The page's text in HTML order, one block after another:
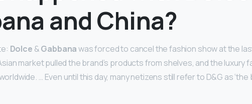
and China?
Dolce &Gabbanawas forced to cancel the fashion show at the
market pulled the brand’s products from shelves, and the luxury
… Even until this day, many netizens still refer to D&G as ‘the